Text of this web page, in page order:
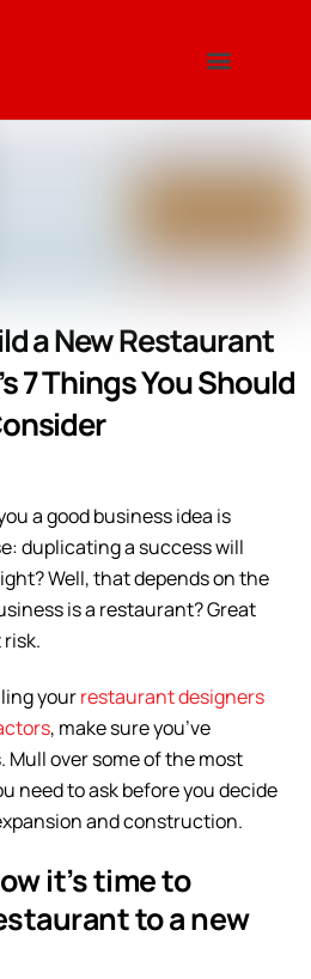
a New Restaurant
7 Things You Should
a good business idea is
duplicating a success will
Well, that depends on the
is a restaurant? Great
yourrestaurant designers
, make sure you’ve
Mull over some of the most
need to ask before you decide
and construction.
it’s time to
to a new